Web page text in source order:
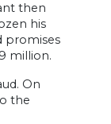
then
his
promises
million.
On
the